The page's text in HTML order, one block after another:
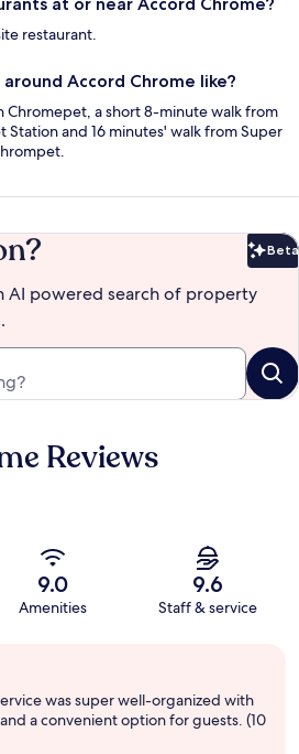
restaurant.
Accord Chrome like?
Chromepet, a short 8-minute walk from
Station and 16 minutes' walk from Super
Beta
AI powered search of property
Reviews
9.0
Amenities
9.6
Staff & service
was super well-organized with
a convenient option for guests. (10